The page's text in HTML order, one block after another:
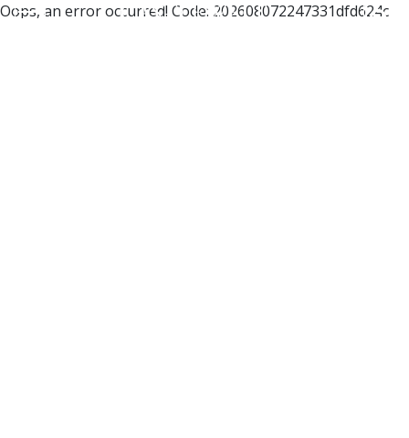
Oops, an error occurred! Code: 202608072247331dfd624c